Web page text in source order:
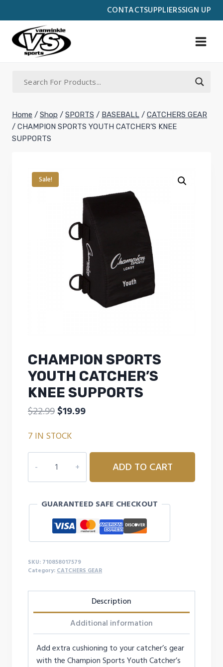
CONTACTSUPPLIERSSIGN UP
to
content
Home / Shop / SPORTS / BASEBALL / CATCHERS GEAR
/ CHAMPION SPORTS YOUTH CATCHER’S KNEE
SUPPORTS
Sale!
CHAMPION SPORTS
YOUTH CATCHER’S
KNEE SUPPORTS
$22.99 Original
was:
$19.99Current
$19.99.
7 IN STOCK
SPORTS
YOUTH
KNEE
SUPPORTS
quantity
ADD TO CART
GUARANTEED SAFE CHECKOUT
SKU: 710858017579
Category: CATCHERS GEAR
Description
Additional information
Add extra cushioning to your catcher’s gear
with the Champion Sports Youth Catcher’s